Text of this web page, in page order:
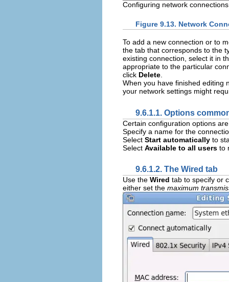
Configuring network
Figure 9.13. Network
To add a new connection or to
the tab that corresponds to the
existing connection, select it in
appropriate to the particular
click Delete
When you have finished editing
your network settings might
9.6.1.1. Options
Certain configuration options
Specify a name for the
Select Start automatically to
Select Available to all users to
9.6.1.2. The Wired tab
Use the Wired tab to specify or
either set the maximum